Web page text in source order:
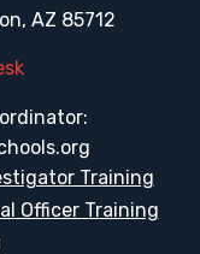
AZ 85712
Training
Officer Training